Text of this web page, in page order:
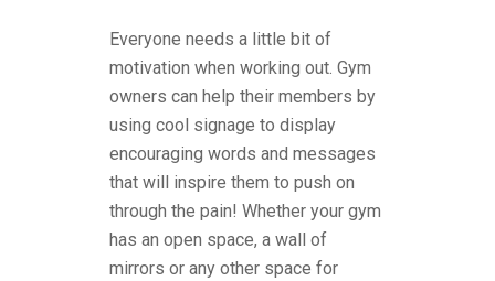
Everyone needs a little bit of
motivation when working out. Gym
owners can help their members by
using cool signage to display
encouraging words and messages
that will inspire them to push on
through the pain! Whether your gym
has an open space, a wall of
mirrors or any other space for